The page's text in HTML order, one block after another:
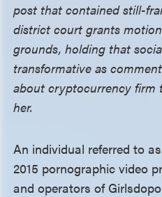
post that contained still-
district court grants
grounds, holding that
transformative as
about cryptocurrency firm
her.
An individual referred to
2015 pornographic video
and operators of